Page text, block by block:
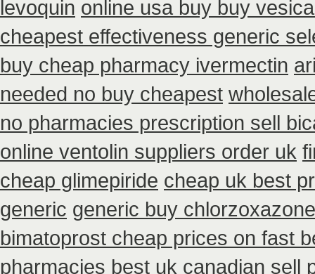
levoquin online usa buy buy
cheapest effectiveness generic
buy cheap pharmacy ivermectin
needed no buy cheapest
no pharmacies prescription sell
online ventolin suppliers order uk
cheap glimepiride cheap uk best
generic generic buy
bimatoprost cheap prices on fast
pharmacies best uk canadian sell